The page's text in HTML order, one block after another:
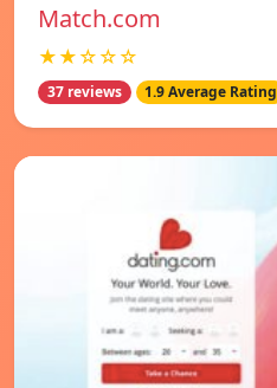
Match.com
★★☆☆☆
37 reviews 1.9 Average Rating